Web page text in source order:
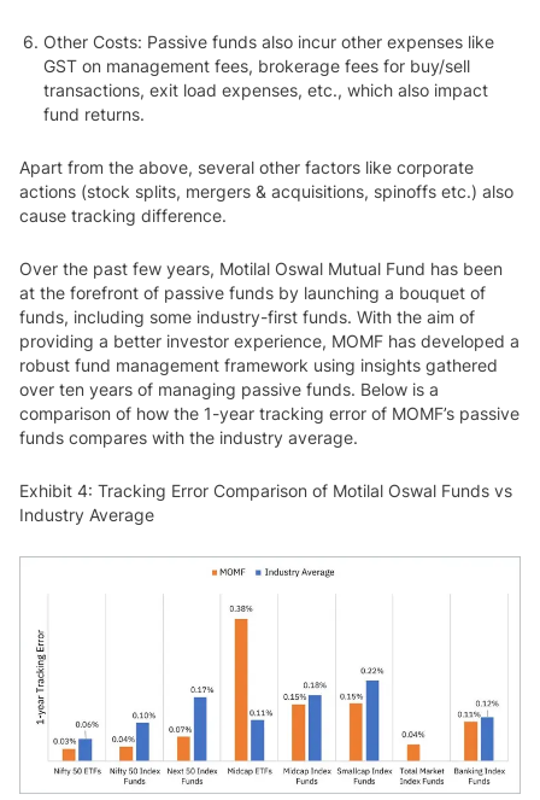
Other Costs: Passive funds also incur other expenses like
GST on management fees, brokerage fees for buy/sell
transactions, exit load expenses, etc., which also impact
fund returns.
Apart from the above, several other factors like corporate
actions (stock splits, mergers & acquisitions, spinoffs etc.) also
cause tracking difference.
Over the past few years, Motilal Oswal Mutual Fund has been
at the forefront of passive funds by launching a bouquet of
funds, including some industry-first funds. With the aim of
providing a better investor experience, MOMF has developed a
robust fund management framework using insights gathered
over ten years of managing passive funds. Below is a
comparison of how the 1-year tracking error of MOMF’s passive
funds compares with the industry average.
Exhibit 4: Tracking Error Comparison of Motilal Oswal Funds vs
Industry Average